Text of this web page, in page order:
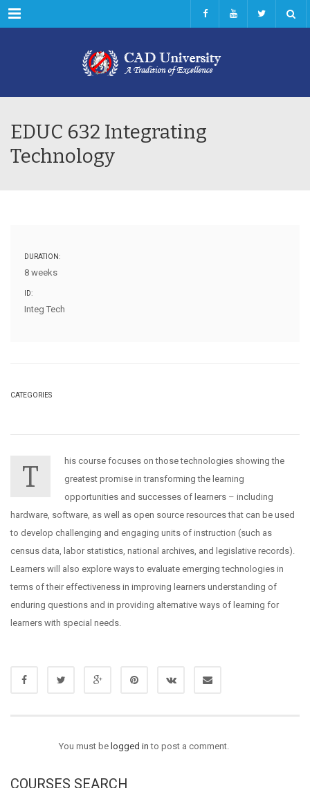
Menu
EDUC 632 Integrating
Technology
DURATION:
8 weeks
ID:
Integ Tech
CATEGORIES
T
his course focuses on those technologies showing the
greatest promise in transforming the learning
opportunities and successes of learners – including
hardware, software, as well as open source resources that can be used
to develop challenging and engaging units of instruction (such as
census data, labor statistics, national archives, and legislative records).
Learners will also explore ways to evaluate emerging technologies in
terms of their effectiveness in improving learners understanding of
enduring questions and in providing alternative ways of learning for
learners with special needs.
You must be logged in to post a comment.
COURSES SEARCH